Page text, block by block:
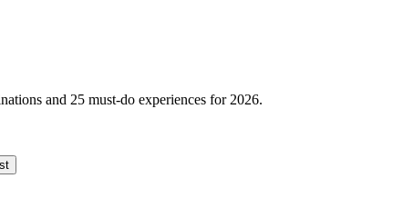
and 25 must-do experiences for 2026.